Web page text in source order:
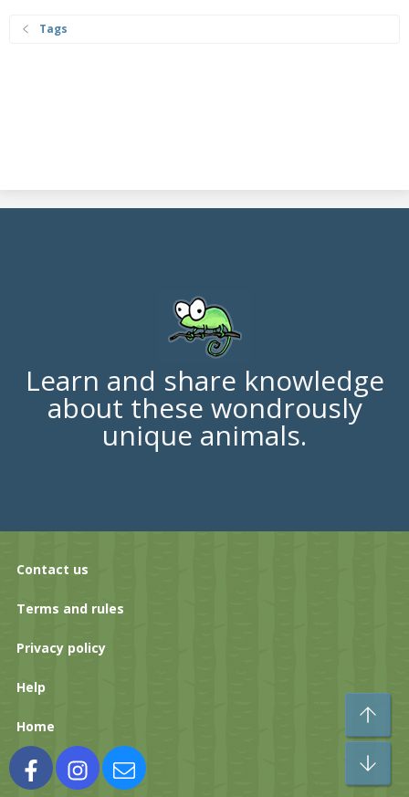
Tags
Learn and share knowledge
about these wondrously
unique animals.
Contact us
Terms and rules
Privacy policy
Help
Home
FacebookInstagramContact us